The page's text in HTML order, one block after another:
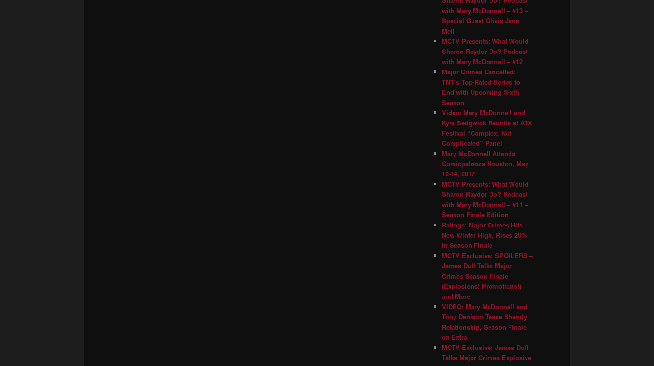
with Mary McDonnell – #13 –
Special Guest Olivia Jane
Mell
MCTV Presents: What Would
Sharon Raydor Do? Podcast
with Mary McDonnell – #12
Major Crimes Cancelled;
TNT’s Top-Rated Series to
End with Upcoming Sixth
Season
Video: Mary McDonnell and
Kyra Sedgwick Reunite at ATX
Festival “Complex, Not
Complicated” Panel
Mary McDonnell Attends
Comicpalooza Houston, May
12-14, 2017
MCTV Presents: What Would
Sharon Raydor Do? Podcast
with Mary McDonnell – #11 –
Season Finale Edition
Ratings: Major Crimes Hits
New Winter High, Rises 20%
in Season Finale
MCTV Exclusive: SPOILERS –
James Duff Talks Major
Crimes Season Finale
(Explosions! Promotions!)
and More
VIDEO: Mary McDonnell and
Tony Denison Tease Shandy
Relationship, Season Finale
on Extra
MCTV Exclusive: James Duff
Talks Major Crimes Explosive